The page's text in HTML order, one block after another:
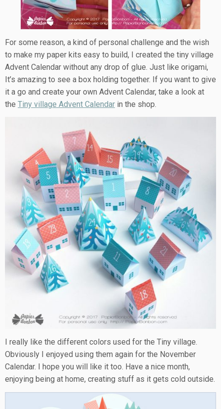
For some reason, a kind of personal challenge and the wish
to make my paper kits easy to build, I created the tiny village
Advent Calendar without any drop of glue. Just like origami,
It’s amazing to see a box holding together. If you want to give
it a go and create your own Advent Calendar, take a look at
the Tiny village Advent Calendar in the shop.
I really like the different colors used for the Tiny village.
Obviously I enjoyed using them again for the November
Calendar. I hope you will like it too. Have a nice month,
enjoying being at home, creating stuff as it gets cold outside.